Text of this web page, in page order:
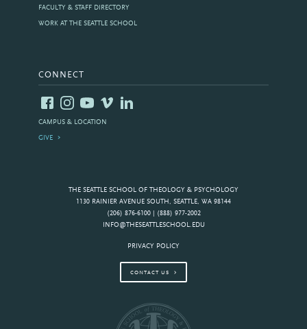
THE SEATTLE SCHOOL OF THEOLOGY & PSYCHOLOGY
1130 RAINIER AVENUE SOUTH, SEATTLE, WA 98144
(206) 876-6100 | (888) 977-2002
INFO@THESEATTLESCHOOL.EDU
PRIVACY POLICY
CONTACT US
FACULTY & STAFF DIRECTORY
WORK AT THE SEATTLE SCHOOL
CONNECT
CAMPUS & LOCATION
GIVE